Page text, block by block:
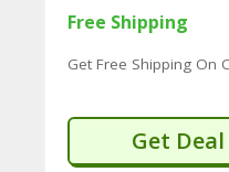
Free Shipping
Get Free Shipping On
Get Deal